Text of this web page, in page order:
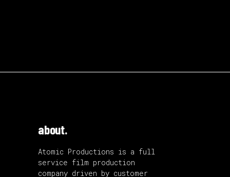
about.
Atomic Productions is a full
service film production
company driven by customer